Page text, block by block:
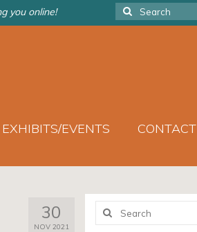
Search
for:
you online!
EXHIBITS/EVENTS CONTACT
30
NOV 2021
Search